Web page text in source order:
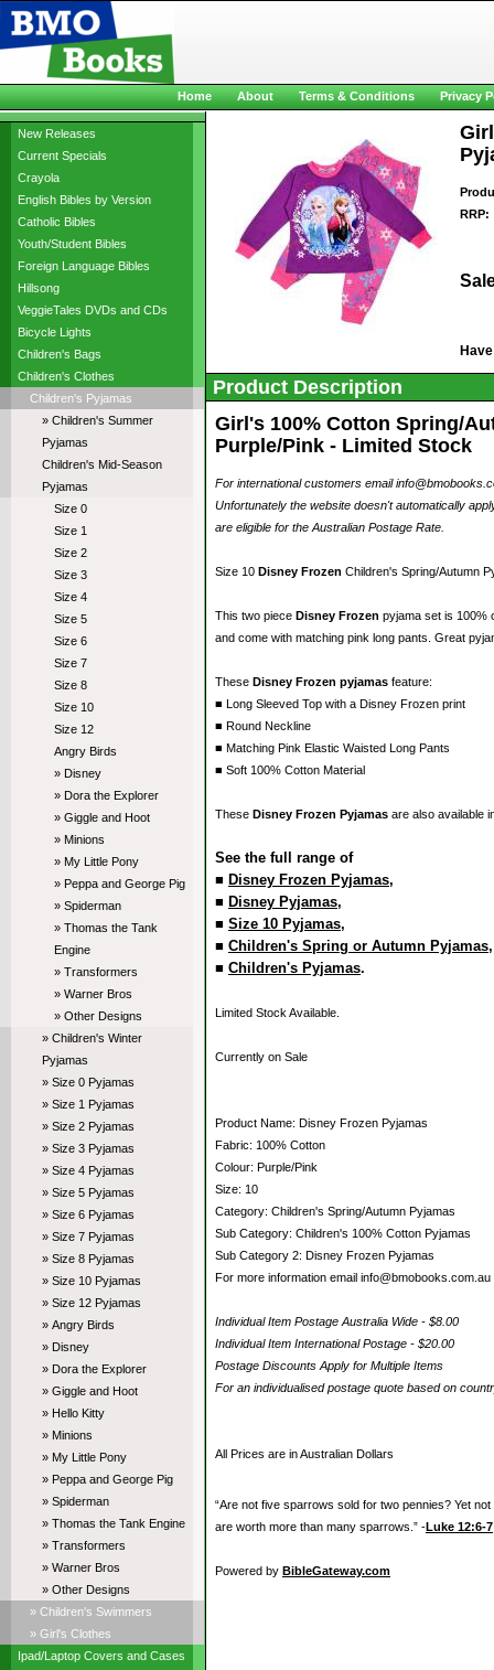
New Releases
Current Specials
Crayola
English Bibles by Version
Catholic Bibles
Youth/Student Bibles
Foreign Language Bibles
Hillsong
VeggieTales DVDs and CDs
Bicycle Lights
Children's Bags
Children's Clothes
Children's Pyjamas
» Children's Summer
Pyjamas
Children's Mid-Season
Pyjamas
Size 0
Size 1
Size 2
Size 3
Size 4
Size 5
Size 6
Size 7
Size 8
Size 10
Size 12
Angry Birds
» Disney
» Dora the Explorer
» Giggle and Hoot
» Minions
» My Little Pony
» Peppa and George Pig
» Spiderman
» Thomas the Tank
Engine
» Transformers
» Warner Bros
» Other Designs
» Children's Winter
Pyjamas
» Size 0 Pyjamas
» Size 1 Pyjamas
» Size 2 Pyjamas
» Size 3 Pyjamas
» Size 4 Pyjamas
» Size 5 Pyjamas
» Size 6 Pyjamas
» Size 7 Pyjamas
» Size 8 Pyjamas
» Size 10 Pyjamas
» Size 12 Pyjamas
» Angry Birds
» Disney
» Dora the Explorer
» Giggle and Hoot
» Hello Kitty
» Minions
» My Little Pony
» Peppa and George Pig
» Spiderman
» Thomas the Tank Engine
» Transformers
» Warner Bros
» Other Designs
» Children's Swimmers
» Girl's Clothes
Ipad/Laptop Covers and Cases
RRP:
Product Description
Girl's 100% Cotton Spring/
Purple/Pink - Limited Stock
For international customers email
Unfortunately the website doesn't automatically
are eligible for the Australian Postage Rate.
Size 10 Disney Frozen Children's Spring/Autumn
This two piece Disney Frozen pyjama set is 100%
and come with matching pink long pants. Great
These Disney Frozen pyjamas feature:
■ Long Sleeved Top with a Disney Frozen print
■ Round Neckline
■ Matching Pink Elastic Waisted Long Pants
■ Soft 100% Cotton Material
These Disney Frozen Pyjamas are also available
See the full range of
■ Disney Frozen Pyjamas,
■ Disney Pyjamas,
■ Size 10 Pyjamas,
■ Children's Spring or Autumn Pyjamas
■ Children's Pyjamas.
Limited Stock Available.
Currently on Sale
Product Name: Disney Frozen Pyjamas
Fabric: 100% Cotton
Colour: Purple/Pink
Size: 10
Category: Children's Spring/Autumn Pyjamas
Sub Category: Children's 100% Cotton Pyjamas
Sub Category 2: Disney Frozen Pyjamas
For more information email info@bmobooks.com.au
Individual Item Postage Australia Wide - $8.00
Individual Item International Postage - $20.00
Postage Discounts Apply for Multiple Items
For an individualised postage quote based on
All Prices are in Australian Dollars
“Are not five sparrows sold for two pennies? Yet
are worth more than many sparrows.” -Luke 12:6-7
Powered by BibleGateway.com
Home About Terms & Conditions Privacy